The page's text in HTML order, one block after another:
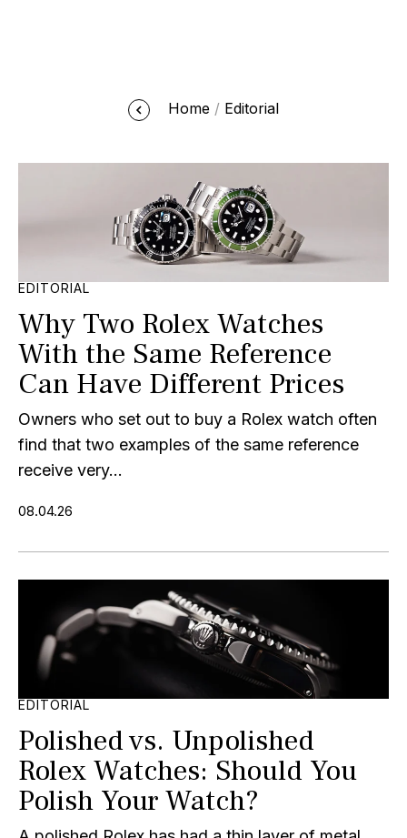
Home Editorial
EDITORIAL
Why Two Rolex Watches
With the Same Reference
Can Have Different Prices
Owners who set out to buy a Rolex watch often
find that two examples of the same reference
receive very...
08.04.26
EDITORIAL
Polished vs. Unpolished
Rolex Watches: Should You
Polish Your Watch?